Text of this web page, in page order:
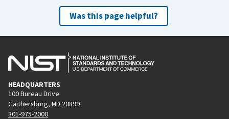
Was this page helpful?
HEADQUARTERS
100 Bureau Drive
Gaithersburg, MD 20899
301-975-2000